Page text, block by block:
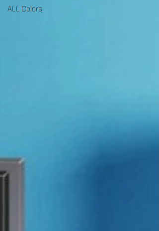
ALL Colors